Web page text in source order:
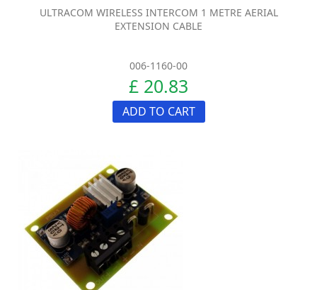
ULTRACOM WIRELESS INTERCOM 1 METRE AERIAL
EXTENSION CABLE
006-1160-00
£ 20.83
ADD TO CART